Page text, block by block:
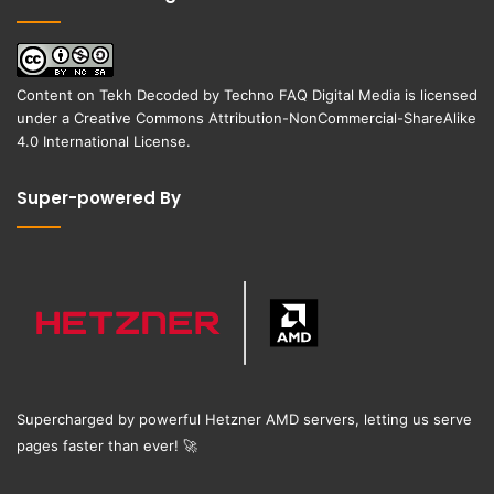
Content on Tekh Decoded by Techno FAQ Digital Media is licensed
under a Creative Commons Attribution-NonCommercial-ShareAlike
4.0 International License.
Super-powered By
Supercharged by powerful Hetzner AMD servers, letting us serve
pages faster than ever! 🚀